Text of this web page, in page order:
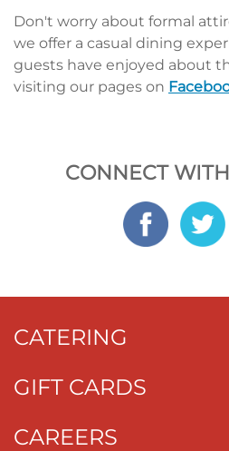
Don't worry about formal
we offer a casual dining
guests have enjoyed about
visiting our pages on
CONNECT
CATERING
GIFT CARDS
CAREERS